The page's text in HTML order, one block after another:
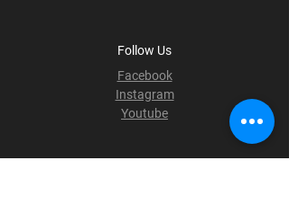
Follow Us
Facebook
Instagram
Youtube